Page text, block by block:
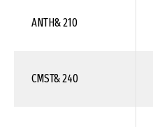
ANTH& 210
CMST& 240